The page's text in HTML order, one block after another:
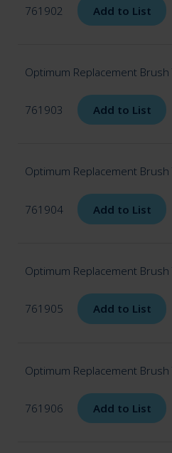
761902 Add to List
Optimum Replacement Brush
761903 Add to List
Optimum Replacement Brush
761904 Add to List
Optimum Replacement Brush
761905 Add to List
Optimum Replacement Brush
761906 Add to List